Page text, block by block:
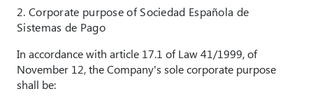
2. Corporate purpose ofSociedad Española de
Sistemas de Pago
In accordance with article 17.1 of Law 41/1999, of
November 12, the Company's sole corporate purpose
shall be: